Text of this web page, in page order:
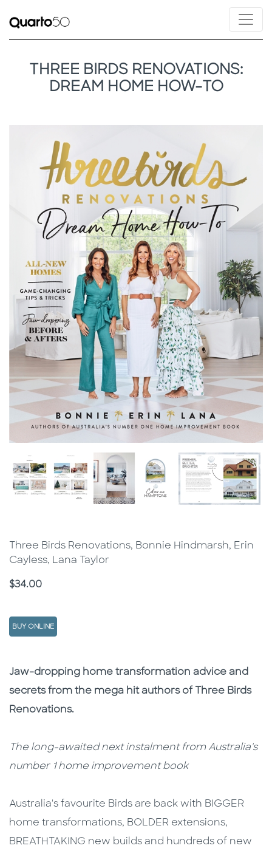
THREE BIRDS RENOVATIONS:
DREAM HOME HOW-TO
Three Birds Renovations, Bonnie Hindmarsh, Erin
Cayless, Lana Taylor
Price
$34.00
BUY ONLINE
Description
Description
Jaw-dropping home transformation advice and
secrets from the mega hit authors of Three Birds
Renovations.
The long-awaited next instalment from Australia's
number 1 home improvement book
Australia's favourite Birds are back with BIGGER
home transformations, BOLDER extensions,
BREATHTAKING new builds and hundreds of new